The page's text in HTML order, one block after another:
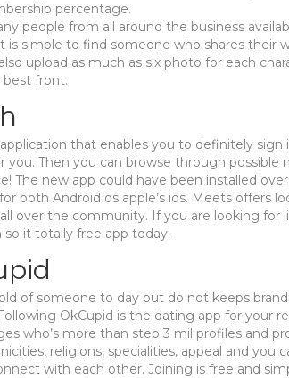
percentage.
people from all around the business
is simple to find someone who shares their
upload as much as six photo for each
best front.
that enables you to definitely
you. Then you can browse through possible
The new app could have been installed
both Android os apple’s ios. Meets offers
over the community. If you are looking for
so it totally free app today.
of someone to day but do not keeps
OkCupid is the dating app for your
who’s more than step 3 mil profiles and
religions, specialities, appeal and you
with each other. Joining is free and